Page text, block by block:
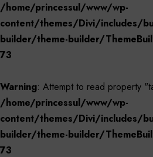
/home/princessul/www/wp-
content/themes/Divi/includes/
builder/theme-builder/
73
Warning: Attempt to read property
/home/princessul/www/wp-
content/themes/Divi/includes/
builder/theme-builder/
73